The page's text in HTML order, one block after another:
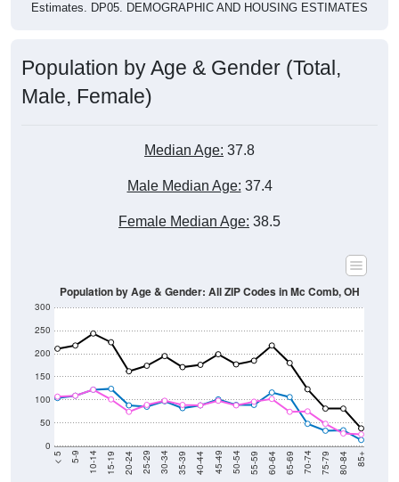
Estimates. DP05. DEMOGRAPHIC AND HOUSING ESTIMATES
Population by Age & Gender (Total,
Male, Female)
Median Age: 37.8
Male Median Age: 37.4
Female Median Age: 38.5
0
50
100
150
200
250
300
< 5 5-9 10-14 15-19 20-24 25-29 30-34 35-39 40-44 45-49 50-54 55-59 60-64 65-69 70-74 75-79 80-84 85+
Population by Age & Gender: All ZIP Codes in Mc Comb, OH